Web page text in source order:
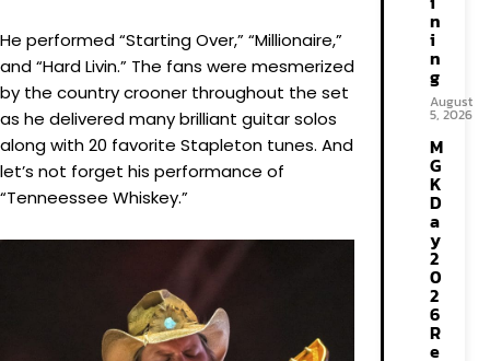
He performed “Starting Over,” “Millionaire,”
and “Hard Livin.” The fans were mesmerized
by the country crooner throughout the set
as he delivered many brilliant guitar solos
along with 20 favorite Stapleton tunes. And
let’s not forget his performance of
“Tenneessee Whiskey.”
n
i
n
g
August
5, 2026
M
G
K
D
a
y
2
0
2
6
R
e